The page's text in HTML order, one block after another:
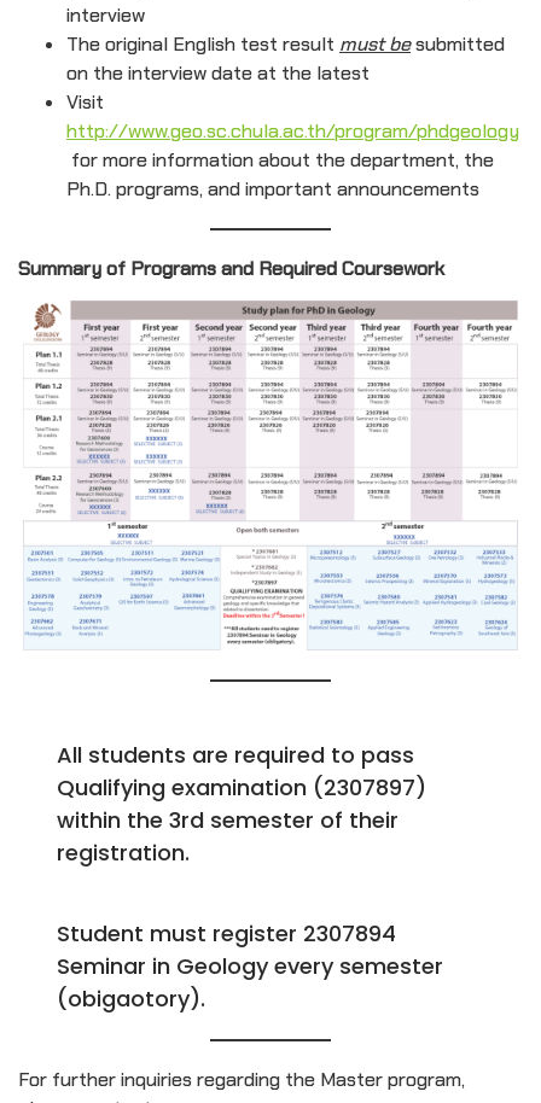
interview
The original English test result must besubmitted
on the interview date at the latest
Visit
http://www.geo.sc.chula.ac.th/program/phdgeology
for more information about the department, the
Ph.D. programs, and important announcements
Summary of Programs and Required Coursework
All students are required to pass
Qualifying examination (2307897)
within the 3rd semester of their
registration.
Student must register 2307894
Seminar in Geology every semester
(obigaotory).
For further inquiries regarding the Master program,